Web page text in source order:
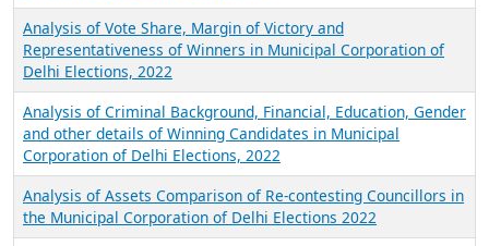
Analysis of Vote Share, Margin of Victory and
Representativeness of Winners in Municipal Corporation of
Delhi Elections, 2022
Analysis of Criminal Background, Financial, Education, Gender
and other details of Winning Candidates in Municipal
Corporation of Delhi Elections, 2022
Analysis of Assets Comparison of Re-contesting Councillors in
the Municipal Corporation of Delhi Elections 2022